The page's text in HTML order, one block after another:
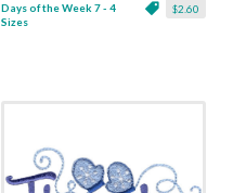
$2.60
Days of the Week 7 - 4
Sizes